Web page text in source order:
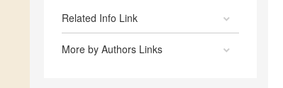
Related Info Link
More by Authors Links